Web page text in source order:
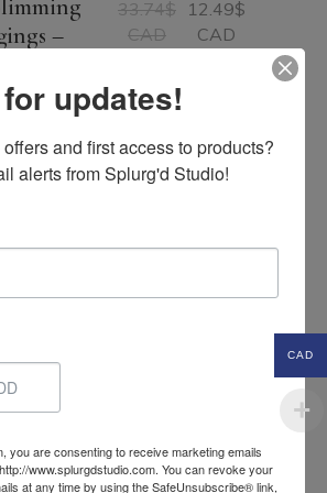
–
33.74$
CAD
Original
price
33.74$
CAD.
12.49$
CAD
Current
price
12.49$
CAD.
CAD
updates!
and first access to products?
alerts from Splurg'd Studio!
you are consenting to receive marketing emails
www.splurgdstudio.com. You can revoke your
at any time by using the SafeUnsubscribe® link,